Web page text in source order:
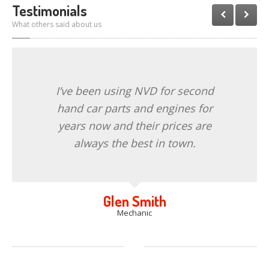
Testimonials
What others said about us
I’ve been using NVD for second
hand car parts and engines for
years now and their prices are
always the best in town.
Glen Smith
Mechanic